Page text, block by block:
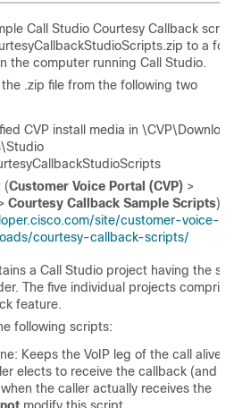
Call Studio Courtesy Callback
to a
the computer running Call Studio.
.zip file from the following two
CVP install media in
(Customer Voice Portal (CVP) >
Courtesy Callback Sample Scripts)
site/customer-voice-
courtesy-callback-scripts/
a Call Studio project having the
The five individual projects
feature.
following scripts:
Keeps the VoIP leg of the call alive
elects to receive the callback (and
the caller actually receives the